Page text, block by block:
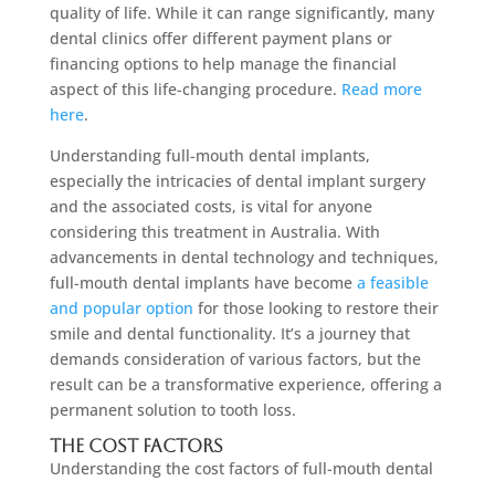
quality of life. While it can range significantly, many
dental clinics offer different payment plans or
financing options to help manage the financial
aspect of this life-changing procedure. Read more
here.
Understanding full-mouth dental implants,
especially the intricacies of dental implant surgery
and the associated costs, is vital for anyone
considering this treatment in Australia. With
advancements in dental technology and techniques,
full-mouth dental implants have becomea feasible
and popular option for those looking to restore their
smile and dental functionality. It’s a journey that
demands consideration of various factors, but the
result can be a transformative experience, offering a
permanent solution to tooth loss.
The Cost Factors
Understanding the cost factors of full-mouth dental